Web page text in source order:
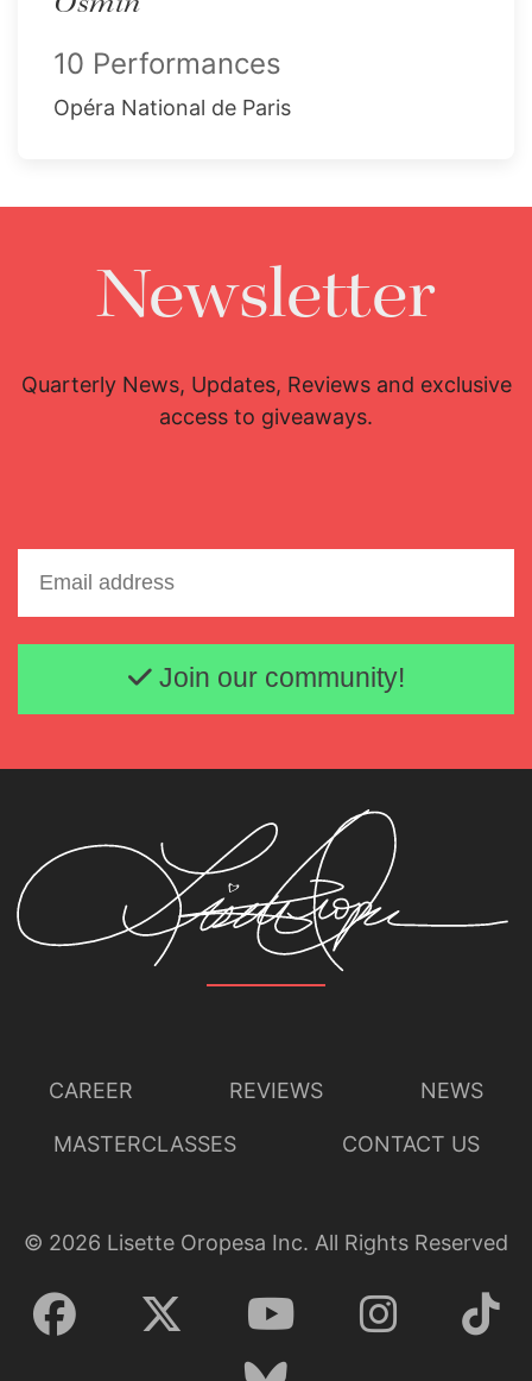
10 Performances
Opéra National de Paris
Newsletter
Quarterly News, Updates, Reviews and exclusive
access to giveaways.
Email address
Join our community!
CAREER REVIEWS NEWS
MASTERCLASSES CONTACT US
© 2026 Lisette Oropesa Inc. All Rights Reserved